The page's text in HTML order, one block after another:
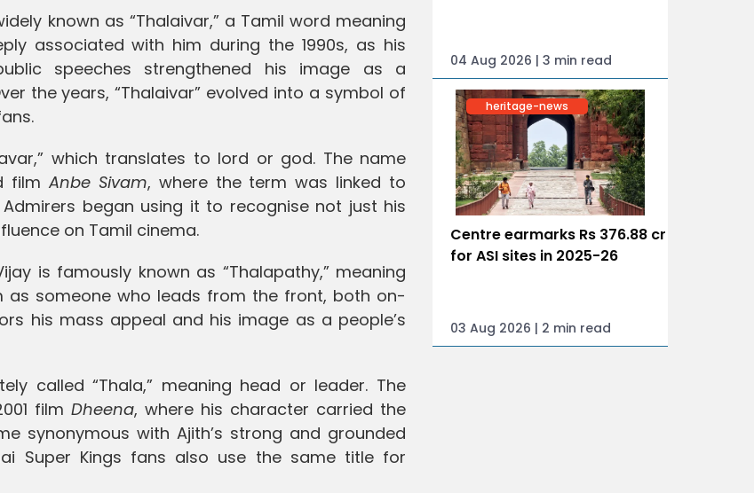
known as “Thalaivar,” a Tamil word meaning
associated with him during the 1990s, as his
speeches strengthened his image as a
the years, “Thalaivar” evolved into a symbol of
which translates to lord or god. The name
filmAnbe Sivam, where the term was linked to
began using it to recognise not just his
on Tamil cinema.
is famously known as “Thalapathy,” meaning
as someone who leads from the front, both on-
his mass appeal and his image as a people’s
called “Thala,” meaning head or leader. The
film Dheena, where his character carried the
synonymous with Ajith’s strong and grounded
Super Kings fans also use the same title for
04 Aug 2026 | 3 min read
heritage-news
Centre earmarks Rs 376.88 cr
for ASI sites in 2025-26
03 Aug 2026 | 2 min read